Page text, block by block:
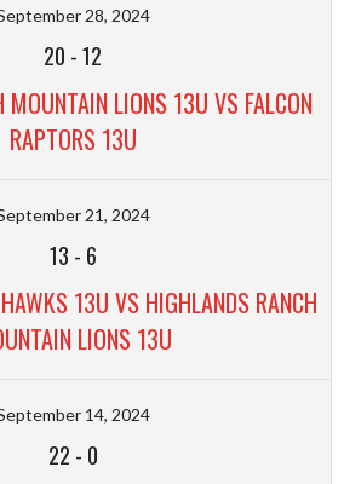
28, 2024
20 -12
MOUNTAIN LIONS 13U VS FALCON
RAPTORS 13U
21, 2024
13 - 6
13U VS HIGHLANDS RANCH
LIONS 13U
14, 2024
22 - 0